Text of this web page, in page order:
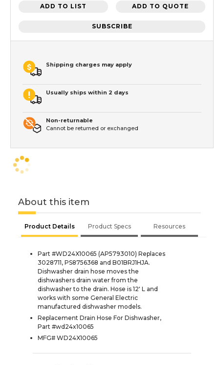
ADD TO LIST ADD TO QUOTE
SUBSCRIBE
Shipping charges may apply
Usually ships within 2 days
Non-returnable
Cannot be returned or exchanged
About this item
Product Details Product Specs Resources
Part #WD24X10065 (AP5793010) Replaces
3028711, PS8756368 and B01BRJ1HJA.
Dishwasher drain hose moves the
dishwashers drain water from the
dishwasher to the drain. Hose is 12' L and
works with some General Electric
manufactured dishwasher models.
Replacement Drain Hose For Dishwasher,
Part #wd24x10065
MFG# WD24X10065